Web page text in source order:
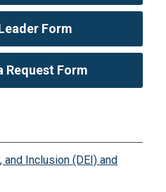
Form
Request Form
and Inclusion (DEI) and